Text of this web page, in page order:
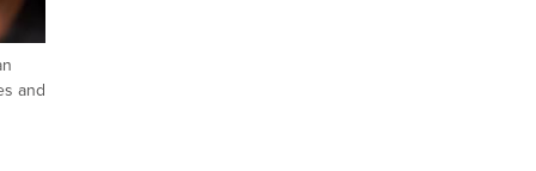
and